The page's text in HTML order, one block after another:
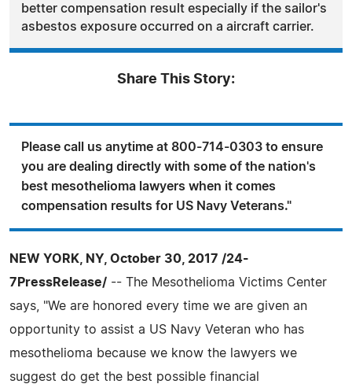
better compensation result especially if the sailor's
asbestos exposure occurred on a aircraft carrier.
Share This Story:
Please call us anytime at 800-714-0303 to ensure
you are dealing directly with some of the nation's
best mesothelioma lawyers when it comes
compensation results for US Navy Veterans."
NEW YORK, NY, October 30, 2017 /24-
7PressRelease/ -- The Mesothelioma Victims Center
says, "We are honored every time we are given an
opportunity to assist a US Navy Veteran who has
mesothelioma because we know the lawyers we
suggest do get the best possible financial